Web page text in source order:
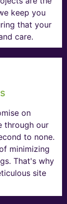
keep you
that your
care.
on
through our
to none.
minimizing
That's why
site